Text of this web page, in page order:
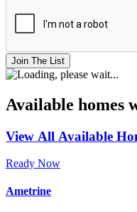
Join The List
Available homes
View All Available
Ready Now
Ametrine